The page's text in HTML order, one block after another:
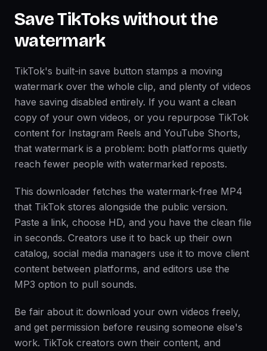
Save TikToks without the
watermark
TikTok's built-in save button stamps a moving
watermark over the whole clip, and plenty of videos
have saving disabled entirely. If you want a clean
copy of your own videos, or you repurpose TikTok
content for Instagram Reels and YouTube Shorts,
that watermark is a problem: both platforms quietly
reach fewer people with watermarked reposts.
This downloader fetches the watermark-free MP4
that TikTok stores alongside the public version.
Paste a link, choose HD, and you have the clean file
in seconds. Creators use it to back up their own
catalog, social media managers use it to move client
content between platforms, and editors use the
MP3 option to pull sounds.
Be fair about it: download your own videos freely,
and get permission before reusing someone else's
work. TikTok creators own their content, and